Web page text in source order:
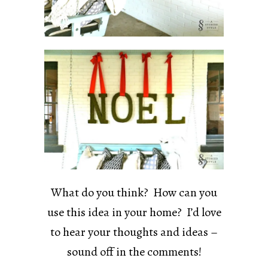
What do you think? How can you
use this idea in your home? I’d love
to hear your thoughts and ideas –
sound off in the comments!